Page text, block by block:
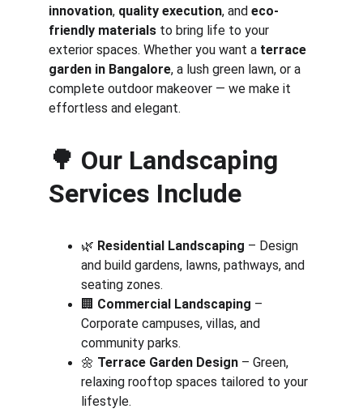
innovation, quality execution, and eco-
friendly materials to bring life to your
exterior spaces. Whether you want a terrace
garden in Bangalore, a lush green lawn, or a
complete outdoor makeover — we make it
effortless and elegant.
🌳 Our Landscaping
Services Include
🌿 Residential Landscaping – Design
and build gardens, lawns, pathways, and
seating zones.
🏢 Commercial Landscaping –
Corporate campuses, villas, and
community parks.
🌼 Terrace Garden Design – Green,
relaxing rooftop spaces tailored to your
lifestyle.